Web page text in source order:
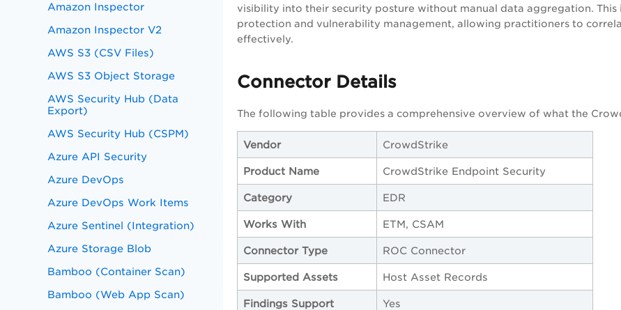
Amazon Inspector
Amazon Inspector V2
AWS S3 (CSV Files)
AWS S3 Object Storage
AWS Security Hub (Data
Export)
AWS Security Hub (CSPM)
Azure API Security
Azure DevOps
Azure DevOps Work Items
Azure Sentinel (Integration)
Azure Storage Blob
Bamboo (Container Scan)
Bamboo (Web App Scan)
visibility into their security posture without manual data aggregation.
protection and vulnerability management, allowing practitioners to
effectively.
Connector Details
The following table provides a comprehensive overview of what the
Vendor CrowdStrike
Product Name CrowdStrike Endpoint Security
Category EDR
Works With ETM, CSAM
Connector Type ROC Connector
Supported Assets Host Asset Records
Findings Support Yes